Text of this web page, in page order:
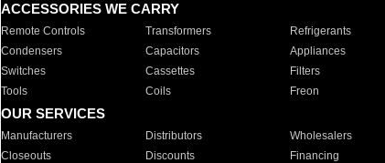
ACCESSORIES WE CARRY
Remote Controls Transformers Refrigerants
Condensers
Capacitors Appliances
Switches
Cassettes Filters
Tools
Coils Freon
OUR SERVICES
Manufacturers Distributors Wholesalers
Closeouts
Discounts Financing